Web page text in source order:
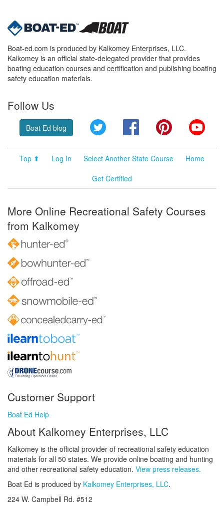
Boat-ed.com is produced by Kalkomey Enterprises, LLC.
Kalkomey is an official state-delegated provider that provides
boating education courses and certification and publishing boating
safety education materials.
Follow Us
Boat Ed blog Twitter FacebookPinterest
Top ⬆ Log In Select Another State Course
Home
Get Certified
More Online Recreational Safety Courses
from Kalkomey
Customer Support
Boat Ed Help
About Kalkomey Enterprises, LLC
Kalkomey is the official provider of recreational safety education
materials for all 50 states. We provide online boating and hunting
and other recreational safety education. View press releases.
Boat Ed is produced by Kalkomey Enterprises, LLC.
224 W. Campbell Rd. #512